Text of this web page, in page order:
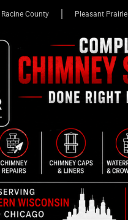
Racine County Pleasant Prairie